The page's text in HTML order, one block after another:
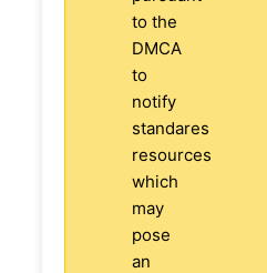
to the
DMCA
to
notify
standares
resources
which
may
pose
an